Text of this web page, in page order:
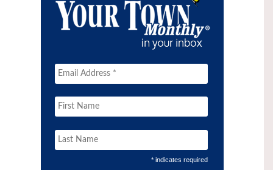
* indicates required